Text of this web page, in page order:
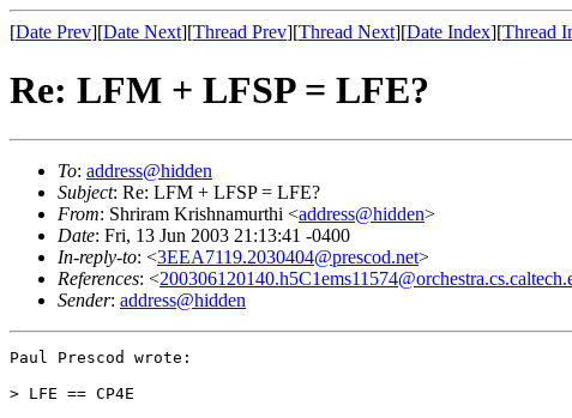
[Date Prev][Date Next][Thread Prev][Thread Next][Date Index][Thread
Re: LFM + LFSP = LFE?
To: address@hidden
Subject: Re: LFM + LFSP = LFE?
From: Shriram Krishnamurthi <address@hidden>
Date: Fri, 13 Jun 2003 21:13:41 -0400
In-reply-to: <3EEA7119.2030404@prescod.net>
References: <
Sender: address@hidden
Paul Prescod wrote:
> LFE == CP4E